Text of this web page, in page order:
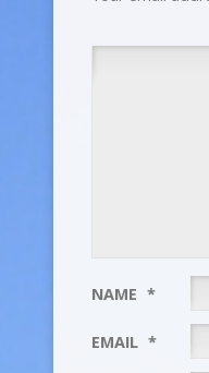
NAME *
EMAIL *